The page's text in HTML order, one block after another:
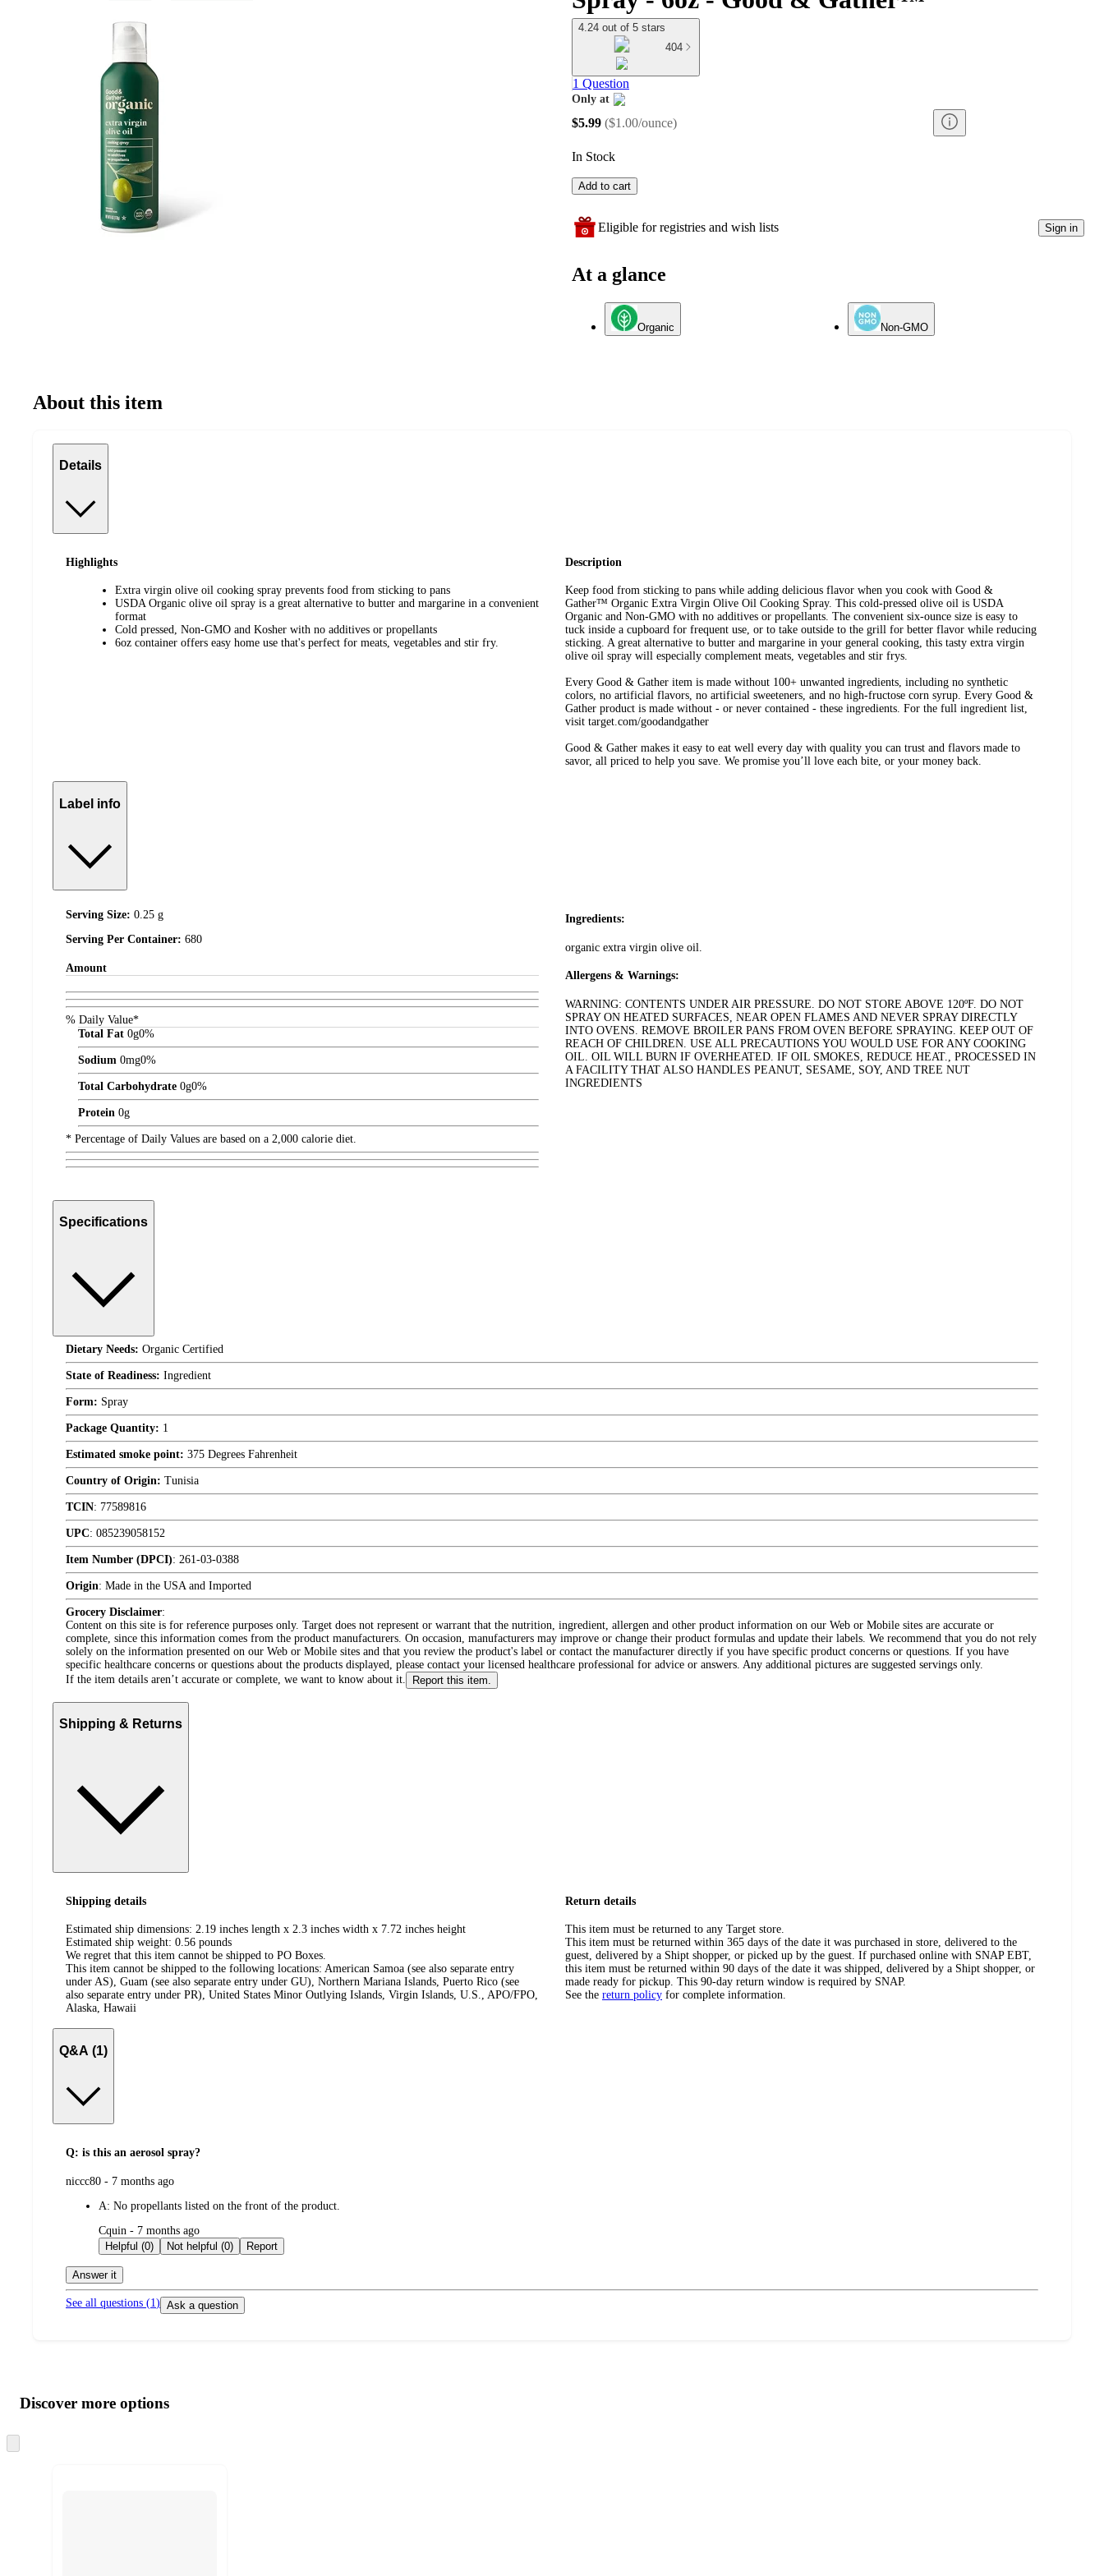
4.24 out of 5 stars
404
1 Question
Only at
target
$5.99 ($1.00/ounce)
In Stock
Add to cart
Eligible for registries and wish lists Sign in
At a glance
Organic Non-GMO
About this item
Details
Highlights
Extra virgin olive oil cooking spray prevents food from sticking to pans
USDA Organic olive oil spray is a great alternative to butter and margarine in a convenient
format
Cold pressed, Non-GMO and Kosher with no additives or propellants
6oz container offers easy home use that's perfect for meats, vegetables and stir fry.
Description
Keep food from sticking to pans while adding delicious flavor when you cook with Good &
Gather™ Organic Extra Virgin Olive Oil Cooking Spray. This cold-pressed olive oil is USDA
Organic and Non-GMO with no additives or propellants. The convenient six-ounce size is easy to
tuck inside a cupboard for frequent use, or to take outside to the grill for better flavor while reducing
sticking. A great alternative to butter and margarine in your general cooking, this tasty extra virgin
olive oil spray will especially complement meats, vegetables and stir frys.
Every Good & Gather item is made without 100+ unwanted ingredients, including no synthetic
colors, no artificial flavors, no artificial sweeteners, and no high-fructose corn syrup. Every Good &
Gather product is made without - or never contained - these ingredients. For the full ingredient list,
visit target.com/goodandgather
Good & Gather makes it easy to eat well every day with quality you can trust and flavors made to
savor, all priced to help you save. We promise you’ll love each bite, or your money back.
Label info
Serving Size: 0.25 g
Serving Per Container: 680
Amount
% Daily Value*
Total Fat 0g0%
Sodium 0mg0%
Total Carbohydrate 0g0%
Protein 0g
* Percentage of Daily Values are based on a 2,000 calorie diet.
Ingredients:
organic extra virgin olive oil.
Allergens & Warnings:
WARNING: CONTENTS UNDER AIR PRESSURE. DO NOT STORE ABOVE 120ºF. DO NOT
SPRAY ON HEATED SURFACES, NEAR OPEN FLAMES AND NEVER SPRAY DIRECTLY
INTO OVENS. REMOVE BROILER PANS FROM OVEN BEFORE SPRAYING. KEEP OUT OF
REACH OF CHILDREN. USE ALL PRECAUTIONS YOU WOULD USE FOR ANY COOKING
OIL. OIL WILL BURN IF OVERHEATED. IF OIL SMOKES, REDUCE HEAT., PROCESSED IN
A FACILITY THAT ALSO HANDLES PEANUT, SESAME, SOY, AND TREE NUT
INGREDIENTS
Specifications
Dietary Needs: Organic Certified
State of Readiness: Ingredient
Form: Spray
Package Quantity: 1
Estimated smoke point: 375 Degrees Fahrenheit
Country of Origin: Tunisia
TCIN: 77589816
UPC: 085239058152
Item Number (DPCI): 261-03-0388
Origin: Made in the USA and Imported
Grocery Disclaimer:
Content on this site is for reference purposes only. Target does not represent or warrant that the nutrition, ingredient, allergen and other product information on our Web or Mobile sites are accurate or
complete, since this information comes from the product manufacturers. On occasion, manufacturers may improve or change their product formulas and update their labels. We recommend that you do not rely
solely on the information presented on our Web or Mobile sites and that you review the product's label or contact the manufacturer directly if you have specific product concerns or questions. If you have
specific healthcare concerns or questions about the products displayed, please contact your licensed healthcare professional for advice or answers. Any additional pictures are suggested servings only.
If the item details aren’t accurate or complete, we want to know about it.
Report this item.
Shipping & Returns
Shipping details
Estimated ship dimensions: 2.19 inches length x 2.3 inches width x 7.72 inches height
Estimated ship weight: 0.56 pounds
We regret that this item cannot be shipped to PO Boxes.
This item cannot be shipped to the following locations: American Samoa (see also separate entry
under AS), Guam (see also separate entry under GU), Northern Mariana Islands, Puerto Rico (see
also separate entry under PR), United States Minor Outlying Islands, Virgin Islands, U.S., APO/FPO,
Alaska, Hawaii
Return details
This item must be returned to any Target store.
This item must be returned within 365 days of the date it was purchased in store, delivered to the
guest, delivered by a Shipt shopper, or picked up by the guest. If purchased online with SNAP EBT,
this item must be returned within 90 days of the date it was shipped, delivered by a Shipt shopper, or
made ready for pickup. This 90-day return window is required by SNAP.
See the return policy for complete information.
Q&A (1)
Q: is this an aerosol spray?
submitted
niccc80 - 7 months ago
A: No propellants listed on the front of the product.
submitted
by
Cquin - 7 months ago
Helpful (0)
Not helpful (0) Report
Answer it
See all questions (1) Ask a question
product
and
content
atDiscover more options
to